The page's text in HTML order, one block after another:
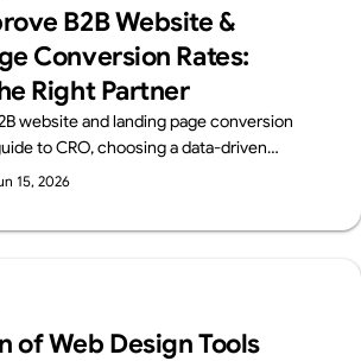
B2B Website &
Conversion Rates:
Right Partner
website and landing page conversion
to CRO, choosing a data-driven
and a vendor checklist.
15, 2026
of Web Design Tools